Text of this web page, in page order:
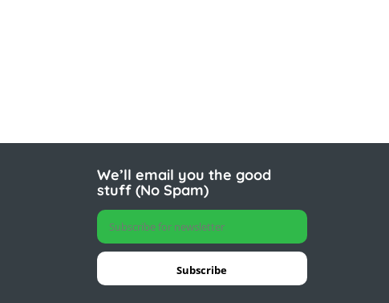
We’ll email you the good
stuff (No Spam)